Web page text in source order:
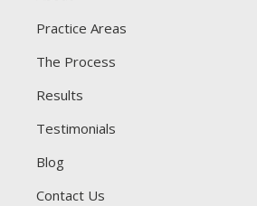
Practice Areas
The Process
Results
Testimonials
Blog
Contact Us